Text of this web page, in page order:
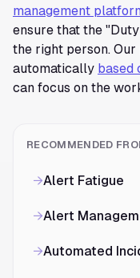
management
ensure that the
the right person.
automatically based
can focus on the
RECOMMENDED
→Alert Fatigue
→Alert
→Automated